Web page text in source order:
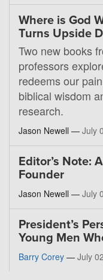
Where is God
Turns Upside
Two new books
professors
redeems our
biblical wisdom
research.
Jason Newell — July
Editor’s Note:
Founder
Jason Newell — July
President’s
Young Men
Barry Corey — July